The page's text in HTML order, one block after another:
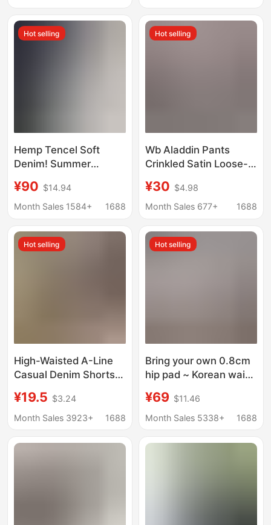
Versatile Wide-Leg Hot
Pants Wholesale
Denim Shorts
Hot selling
Hemp Tencel Soft
Denim! Summer
Breathable Fabric!
Women's Denim Shorts
¥90 $14.94
Month Sales 1584+
1688
Hot selling
Wb Aladdin Pants
Crinkled Satin Loose-
¥30 $4.98
Month Sales 677+
1688
Hot selling
High-Waisted A-Line
Casual Denim Shorts
Thin Mid-Length
Pants, Plus-Size Loose
Knee-Length Shorts
¥19.5 $3.24
Month Sales 3923+
1688
Hot selling
Bring your own 0.8cm
hip pad ~ Korean waist
buckle high waist
elastic hip horn jeans
¥69 $11.46
Month Sales 5338+
1688